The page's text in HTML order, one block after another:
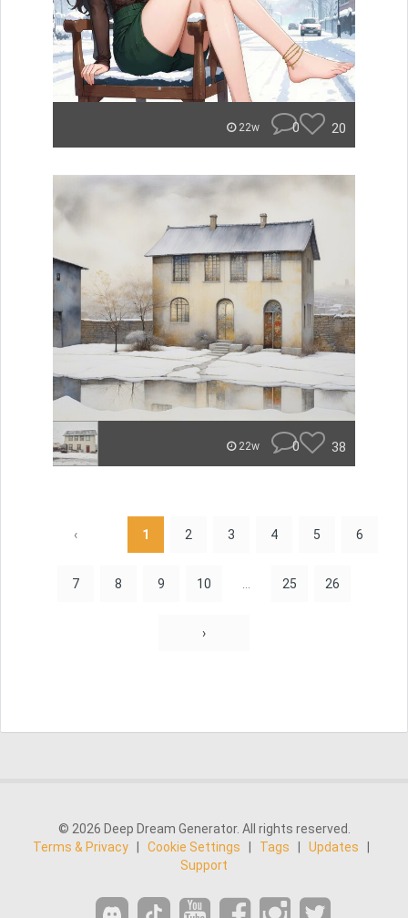
22w 0 20
22w 0 38
‹ 1 2 3 4 5 6
7 8 9 10 25 26
›
© 2026 Deep Dream Generator. All rights reserved.
Terms & Privacy
Cookie Settings Tags Updates
Support